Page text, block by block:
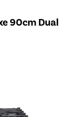
90cm Dual